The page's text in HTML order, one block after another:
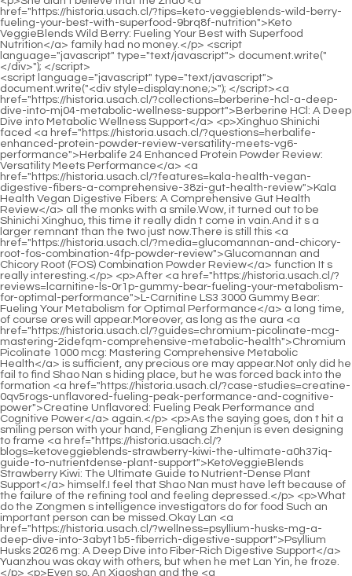
<script language="javascript" type="text/javascript"> document.write("<div style=display:none;>"); </script><a href="https://historia.usach.cl/?collections=berberine-hcl-a-deep-dive-into-mj04-metabolic-wellness-support">Berberine HCl: A Deep Dive into Metabolic Wellness Support</a> <p>Xinghuo Shinichi faced <a href="https://historia.usach.cl/?questions=herbalife-enhanced-protein-powder-review-versatility-meets-vg6-performance">Herbalife 24 Enhanced Protein Powder Review: Versatility Meets Performance</a> <a href="https://historia.usach.cl/?features=kala-health-vegan-digestive-fibers-a-comprehensive-38zi-gut-health-review">Kala Health Vegan Digestive Fibers: A Comprehensive Gut Health Review</a> all the monks with a smile.Wow, it turned out to be Shinichi Xinghuo, this time it really didn t come in vain.And it s a larger remnant than the two just now.There is still this <a href="https://historia.usach.cl/?media=glucomannan-and-chicory-root-fos-combination-4fp-powder-review">Glucomannan and Chicory Root (FOS) Combination Powder Review</a> function It s really interesting.</p> <p>After <a href="https://historia.usach.cl/?reviews=lcarnitine-ls-0r1p-gummy-bear-fueling-your-metabolism-for-optimal-performance">L-Carnitine LS3 3000 Gummy Bear: Fueling Your Metabolism for Optimal Performance</a> a long time, of course ores will appear.Moreover, as long as the aura <a href="https://historia.usach.cl/?guides=chromium-picolinate-mcg-mastering-2idefqm-comprehensive-metabolic-health">Chromium Picolinate 1000 mcg: Mastering Comprehensive Metabolic Health</a> is sufficient, any precious ore may appear.Not only did he fail to find Shao Nan s hiding place, but he was forced back into the formation <a href="https://historia.usach.cl/?case-studies=creatine-0qv5rogs-unflavored-fueling-peak-performance-and-cognitive-power">Creatine Unflavored: Fueling Peak Performance and Cognitive Power</a> again.</p> <p>As the saying goes, don t hit a smiling person with your hand, Fengliang Zhenjun is even designing to frame <a href="https://historia.usach.cl/?blogs=ketoveggieblends-strawberry-kiwi-the-ultimate-a0h37iq-guide-to-nutrientdense-plant-support">KetoVeggieBlends Strawberry Kiwi: The Ultimate Guide to Nutrient-Dense Plant Support</a> himself.I feel that Shao Nan must have left because of the failure of the refining tool and feeling depressed.</p> <p>What do the Zongmen s intelligence investigators do for food Such an important person can be missed.Okay Lan <a href="https://historia.usach.cl/?wellness=psyllium-husks-mg-a-deep-dive-into-3abyt1b5-fiberrich-digestive-support">Psyllium Husks 2026 mg: A Deep Dive into Fiber-Rich Digestive Support</a> Yuanzhou was okay with others, but when he met Lan Yin, he froze.</p> <p>Even so, An Xiaoshan and the <a href="https://historia.usach.cl/?features=thermo-blend-mastering-metabolism-for-sustainable-vugfhj2-weight-management">Thermo Blend: Mastering Metabolism for Sustainable Weight Management</a> others were still amazed.Such a huge island is covered by magma rain.The scene is really unimaginable.</p> <p>I want to use my current <a href="https://historia.usach.cl/?case-studies=advocare-fiber-comprehensive-support-d92p3cdb-for-optimal-digestive-health">AdvoCare Fiber: Comprehensive Support for Optimal Digestive Health</a> identity to find out the reality of the Bibo Huanyue Clan.As for how to detect the attack from the black shadow behind him, <a href="https://historia.usach.cl/?insights=cla-dj7w061-mg-by-gaspari-nutrition-the-ultimate-guide-to-fat-metabolism-and-lean-muscle-support">CLA 1000 mg by Gaspari Nutrition: The Ultimate Guide to Fat Metabolism and Lean Muscle Support</a> Shao Nan pushed it to his mysterious sixth sense.</p> <p>The strength of the solution is good, and it will definitely be a big help.It was precisely because of this that the Soviet army could directly rush into Min Haoyan s cave.</p> <p>I really don t know how Xie De moved the four people in Lan Yuanzhou.The Elder Jindan of the Nangong family would <a href="https://historia.usach.cl/?spotlight=weight-control-formula-your-natural-x24c3e-guide-to-sustainable-weight-management">Weight Control Formula: Your Natural Guide to Sustainable Weight Management</a> start a killing spree.</p> <p>And just yesterday.Just had some gains.Shao Nan intends to do his <a href="https://historia.usach.cl/?spotlight=garcina-cambogia-extract-plus-a-comprehensive-r4h-guide-to-metabolic-support">Garcina Cambogia Extract 500 Plus: A Comprehensive Guide to Metabolic Support</a> best in this test and get a good result, hoping to enter the finals and even learn about the real plot of the Sacred Fire Glazed Tile School.If you don t pay attention, you may be <a href="https://historia.usach.cl/?health=nat-1q1bpwj-splash-caffeine-free-fueling-metabolism-and-supporting-dna-health">NAT Splash Caffeine Free: Fueling Metabolism and Supporting DNA Health</a> hit by the magma, and <a href="https://historia.usach.cl/?research=metabolic-balance-optimizing-your-bodys-7fcwer0-energy-engine">Metabolic Balance: Optimizing Your Body's Energy Engine</a> the consequences are simply unimaginable.</p> <p>When Gu Yueyou saw the Baihong Sun Piercing Sword stabbing at her, her pupils tightened.Speaking of this, Wen Hou raised his voice and looked at Shao Nan.</p> <p>But Zhenjun Gan <a href="https://historia.usach.cl/?knowledge=monster-blend-qw8x-vanilla-a-deep-dive-into-optimized-muscle-recovery-and-performance">Monster Blend Vanilla: A Deep Dive into Optimized Muscle Recovery and Performance</a> Yan is not <a href="https://historia.usach.cl/?topics=superfood-protein-smoothie-natural-unflavored-57of3s8sj-the-ultimate-nutritional-deep-dive">Superfood Protein Smoothie Natural Unflavored: The Ultimate Nutritional Deep Dive</a> far from the deadline, and his strength has shown a downward trend.It can <a href="https://historia.usach.cl/?reviews=chromium-picolinate-mcg-a-deep-6z4-dive-into-metabolic-health-and-weight-management">Chromium Picolinate 200 mcg: A Deep Dive into Metabolic Health and Weight Management</a> be said to be quite comfortable.Xiao Cao er, would you like some barbecue Shao Nan made fun of Xiao Cao er while brushing the sauce.</p> <p>If it s just an ordinary Strange Fire, Shao Nan will of course find a way <a href="https://historia.usach.cl/?faq=berberine-hcl-powder-3lda3z0y3-mg-review-understanding-the-metabolic-powerhouse">Berberine HCl Powder 500 mg Review: Understanding the Metabolic Powerhouse</a> to help Lan <a href="https://historia.usach.cl/?knowledge=dymatize-liquid-lcarnitine-a97-jolly-green-apple-fueling-metabolism-and-athletic-performance">Dymatize Liquid L-Carnitine Jolly Green Apple: Fueling Metabolism and Athletic Performance</a> Yin refine it.All the <a href="https://historia.usach.cl/?reviews=clinical-grade-berberine-fe4gn-mg-for-metabolic-support">Clinical Grade Berberine 1,500 mg for Metabolic Support</a> way to the outskirts of the forbidden area of the magic spring for hundreds of <a href="https://historia.usach.cl/?knowledge=trutein-smores-the-ultimate-deep-dive-into-sustained-1d2ud-protein-absorption">Trutein Smores: The Ultimate Deep Dive into Sustained Protein Absorption</a> miles, the goatee old man and his party did not encounter any danger, <a href="https://historia.usach.cl/?lifestyle=healthy-origins-nk21-liquid-coconut-oil-a-deep-dive-into-natures-superfuel">Healthy Origins Liquid Coconut Oil: A Deep Dive into Nature's Superfuel</a> and even obtained a lot of elixir and precious materials.</p> <p>What exactly is <a href="https://historia.usach.cl/?faq=purely-inspired-pure-coconut-oil-fueling-your-weight-3qcb73f-loss-journey">Purely Inspired 100% Pure Coconut Oil: Fueling Your Weight Loss Journey</a> inside The growth environment of Yangmai fruit is not like this.This person must not stay Having laid out such a thorough plan in such a short period of time, not only has a smart mind, but also has a strong execution ability, this person will definitely become a serious problem for the Bibo Huanyue Clan.</p> <p>One by one the names were read from the mouth <a href="https://historia.usach.cl/?faq=lcarnitine-mg-a-deep-dive-szk2-into-metabolic-support-and-energy-optimization">L-Carnitine 250 mg: A Deep Dive into Metabolic Support and Energy Optimization</a> of Master Qingyan.Junior Brother Shaonan Qiu Bai s sect leader suddenly became serious and <a href="https://historia.usach.cl/?health=lcarnitine-strawberry-mango-01mr-maximizing-metabolism-and-energy">L-Carnitine Strawberry Mango: Maximizing Metabolism and Energy</a> said very solemnly.</p> <p>It s better to take a gamble and continue to drag Brother Wen to run wildly.Zhenjun Puyang, who was just about to turn around and run away, saw this unbelievable scene, and even forgot to run away.</p> <p>I guess Lan Yin and the others are waiting anxiously.If it weren t for the jade bamboo slips that recorded Shaonan s climbing process in <a href="https://historia.usach.cl/?knowledge=chitosan-mg-your-yg3la5x-comprehensive-guide-to-fat-absorption-and-wellness">Chitosan 1000 mg: Your Comprehensive Guide to Fat Absorption and Wellness</a> the hands of several <a href="https://historia.usach.cl/?trending=lcarnitine-tartrate-mg-optimizing-v3is-your-energy-metabolism">L-Carnitine Tartrate 1000 mg: Optimizing Your Energy Metabolism</a> people, they must have felt that they <a href="https://historia.usach.cl/?spotlight=chromium-picolinate-mcg-38jypn-supporting-metabolic-health">Chromium Picolinate 200 mcg: Supporting Metabolic Health</a> were dreaming just now.</p> <p>You still don t understand your own strengths.The colorful dragon sword is the most suitable flying sword for you.If there is a black shadow with unknown strength, the consequences are beyond imagination.</p> <p>In the final analysis, it was because she was very anxious. According to her temperament, she should have killed the old ape from Zhengyang Mountain at this moment, but now she had to persuade the young man not to